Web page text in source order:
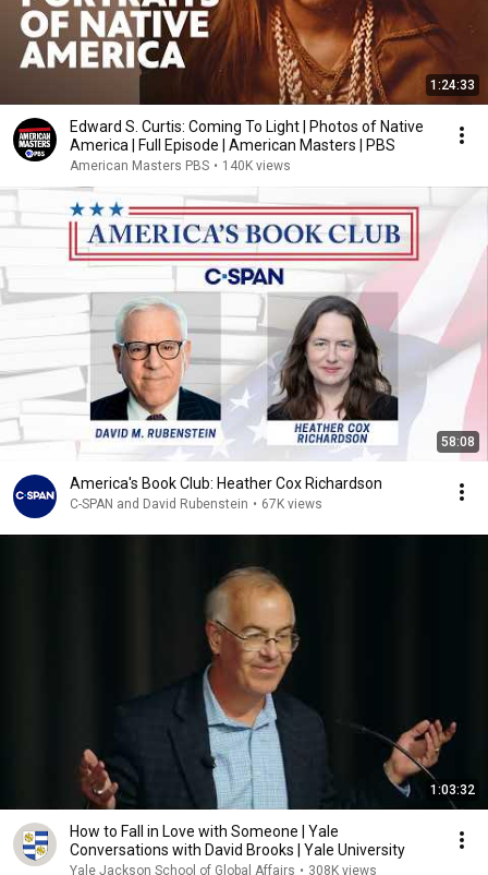
1:24:33
Edward S. Curtis: Coming To Light | Photos of Native
America | Full Episode | American Masters | PBS
American Masters PBS • 140K views
58:08
America's Book Club: Heather Cox Richardson
C-SPAN and David Rubenstein • 67K views
1:03:32
How to Fall in Love with Someone | Yale
Conversations with David Brooks | Yale University
Yale Jackson School of Global Affairs • 308K views